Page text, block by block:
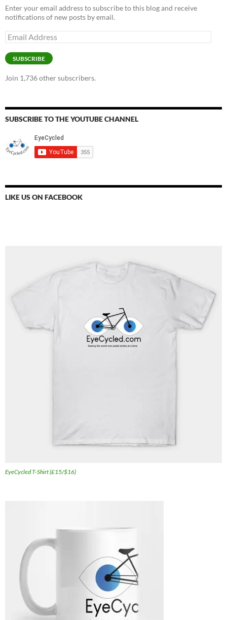
Enter your email address to subscribe to this blog and receive
notifications of new posts by email.
Email
Address
SUBSCRIBE
Join 1,736 other subscribers.
SUBSCRIBE TO THE YOUTUBE CHANNEL
LIKE US ON FACEBOOK
EyeCycled T-Shirt (£15/$16)